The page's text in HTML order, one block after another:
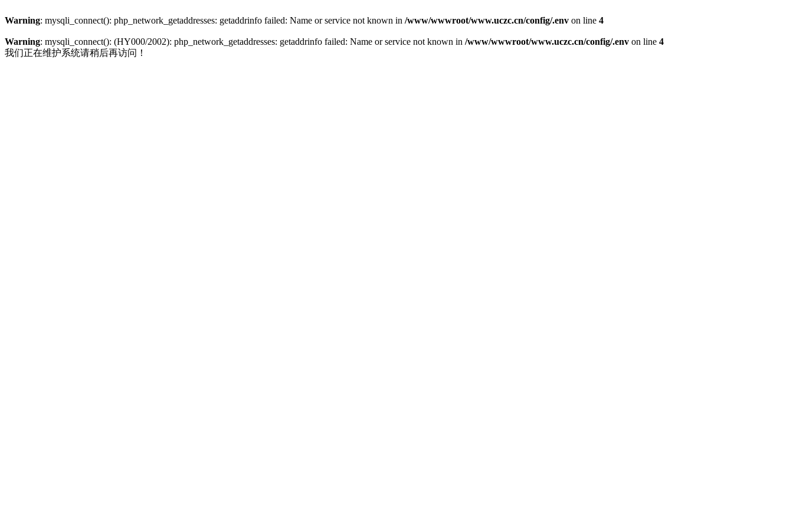
Warning: mysqli_connect(): php_network_getaddresses: getaddrinfo failed: Name or service not known in /www/wwwroot/www.uczc.cn/config/.env on line 4
Warning: mysqli_connect(): (HY000/2002): php_network_getaddresses: getaddrinfo failed: Name or service not known in /www/wwwroot/www.uczc.cn/config/.env on line 4
我们正在维护系统请稍后再访问！